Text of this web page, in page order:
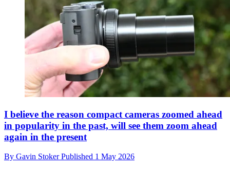
I believe the reason compact cameras zoomed ahead
in popularity in the past, will see them zoom ahead
again in the present
By Gavin StokerPublished 1 May 2026